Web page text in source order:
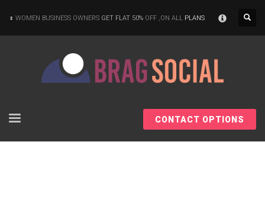
WOMEN BUSINESS OWNERS GET FLAT 50% OFF ,ON ALL PLANS
CONTACT OPTIONS